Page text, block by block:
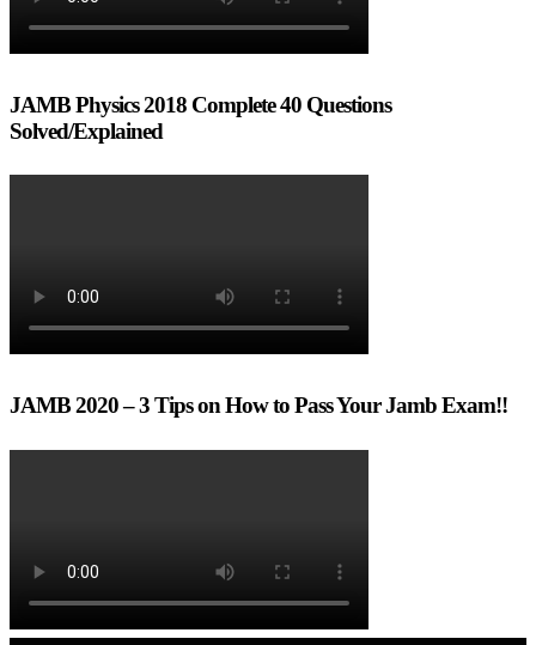
JAMB Physics 2018 Complete 40 Questions
Solved/Explained
JAMB 2020 – 3 Tips on How to Pass Your Jamb Exam!!